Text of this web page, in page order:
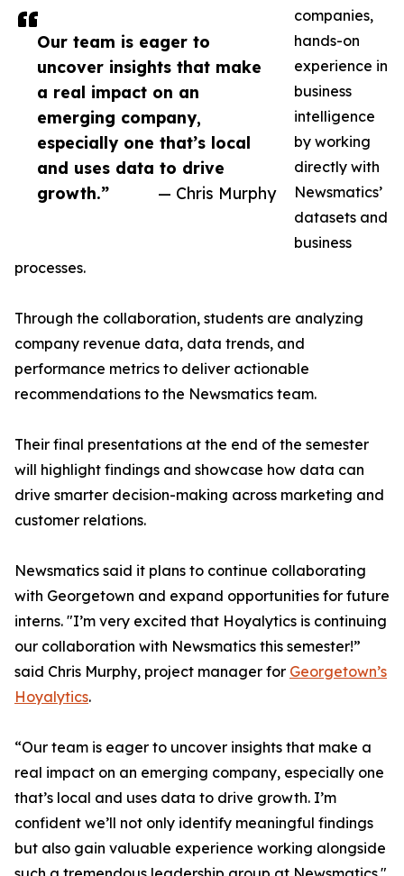
Our team is eager to
uncover insights that make
a real impact on an
emerging company,
especially one that’s local
and uses data to drive
growth.”
— Chris Murphy
companies,
hands-on
experience in
business
intelligence
by working
directly with
Newsmatics’
datasets and
business
processes.
Through the collaboration, students are analyzing
company revenue data, data trends, and
performance metrics to deliver actionable
recommendations to the Newsmatics team.
Their final presentations at the end of the semester
will highlight findings and showcase how data can
drive smarter decision-making across marketing and
customer relations.
Newsmatics said it plans to continue collaborating
with Georgetown and expand opportunities for future
interns. "I’m very excited that Hoyalytics is continuing
our collaboration with Newsmatics this semester!”
said Chris Murphy, project manager for Georgetown’s
Hoyalytics.
“Our team is eager to uncover insights that make a
real impact on an emerging company, especially one
that’s local and uses data to drive growth. I’m
confident we’ll not only identify meaningful findings
but also gain valuable experience working alongside